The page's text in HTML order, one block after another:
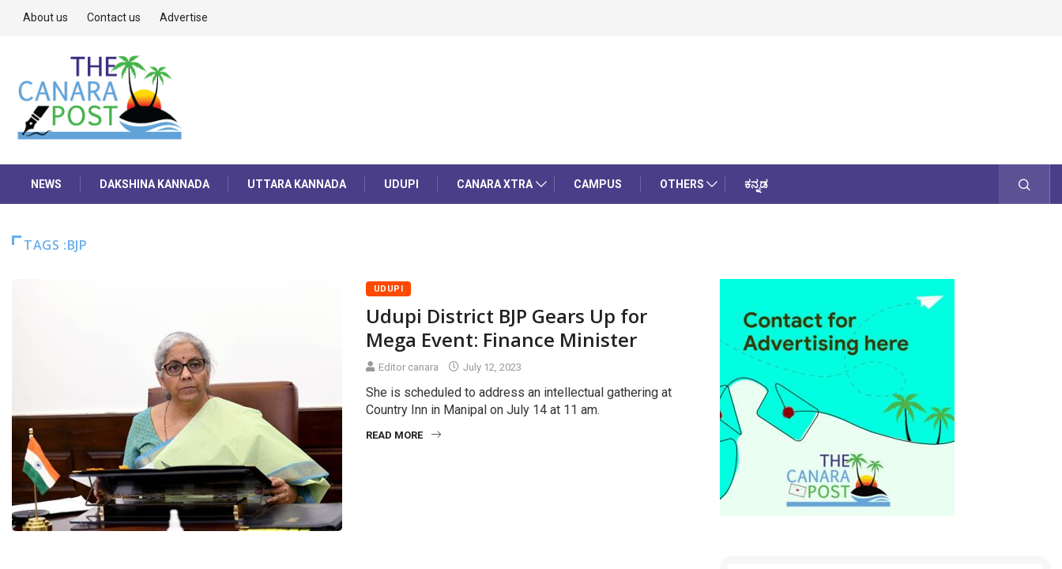
About us Contact us Advertise
NEWS DAKSHINA KANNADA UTTARA KANNADA UDUPI CANARA XTRA CAMPUS OTHERS ಕನ್ನಡ
TAGS :BJP
UDUPI
Udupi District BJP Gears Up for
Mega Event: Finance Minister
Editor canara July 12, 2023
She is scheduled to address an intellectual gathering at
Country Inn in Manipal on July 14 at 11 am.
READ MORE